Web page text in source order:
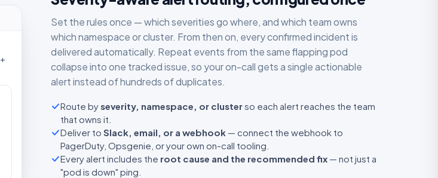
+
Set the rules once — which severities go where, and which team owns
which namespace or cluster. From then on, every confirmed incident is
delivered automatically. Repeat events from the same flapping pod
collapse into one tracked issue, so your on-call gets a single actionable
alert instead of hundreds of duplicates.
Route byseverity, namespace, or clusterso each alert reaches the team
that owns it.
Deliver to Slack, email, or a webhook — connect the webhook to
PagerDuty, Opsgenie, or your own on-call tooling.
Every alert includes the root cause and the recommended fix — not just a
"pod is down" ping.